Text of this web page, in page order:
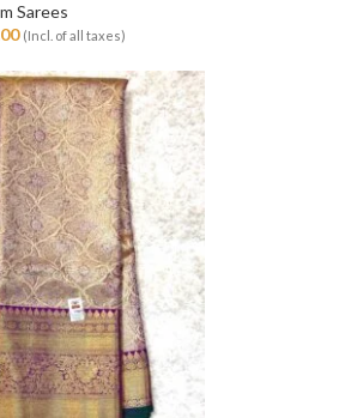
Sarees
(Incl. of all taxes)